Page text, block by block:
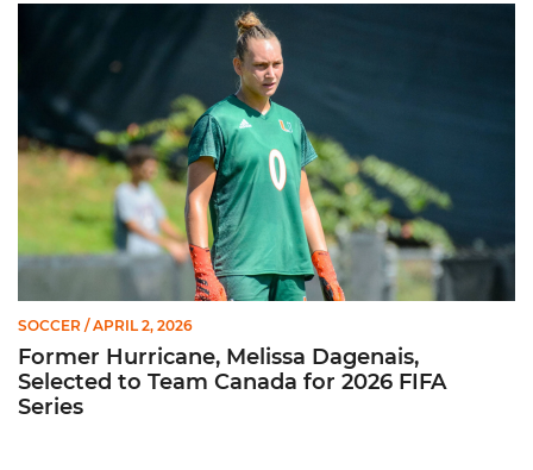
Former Hurricane, Melissa Dagenais, Selected to Team
SOCCER / APRIL 2, 2026
Former Hurricane, Melissa Dagenais,
Selected to Team Canada for 2026 FIFA
Series